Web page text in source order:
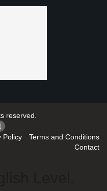
reserved.
Policy
Terms and Conditions
Contact